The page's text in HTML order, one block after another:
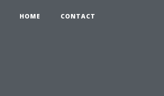
HOME CONTACT